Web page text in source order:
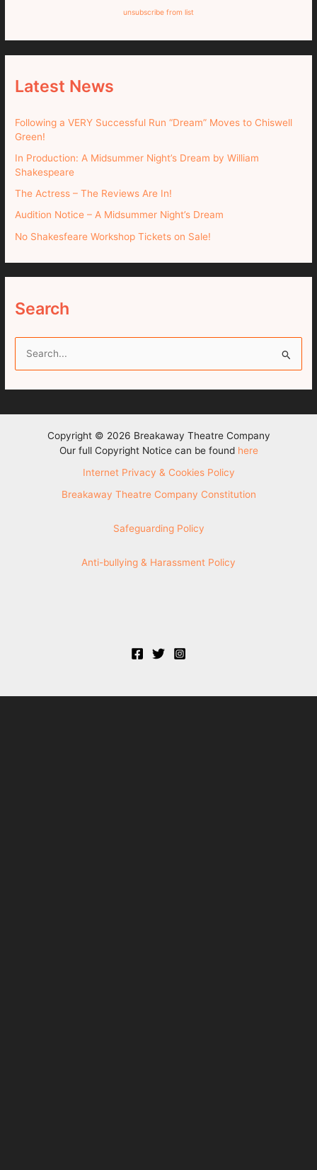
unsubscribe from list
Latest News
Following a VERY Successful Run “Dream” Moves to Chiswell
Green!
In Production: A Midsummer Night’s Dream by William
Shakespeare
The Actress – The Reviews Are In!
Audition Notice – A Midsummer Night’s Dream
No Shakesfeare Workshop Tickets on Sale!
Search
Copyright © 2026 Breakaway Theatre Company
Our full Copyright Notice can be found here
Internet Privacy & Cookies Policy
Breakaway Theatre Company Constitution
Safeguarding Policy
Anti-bullying & Harassment Policy